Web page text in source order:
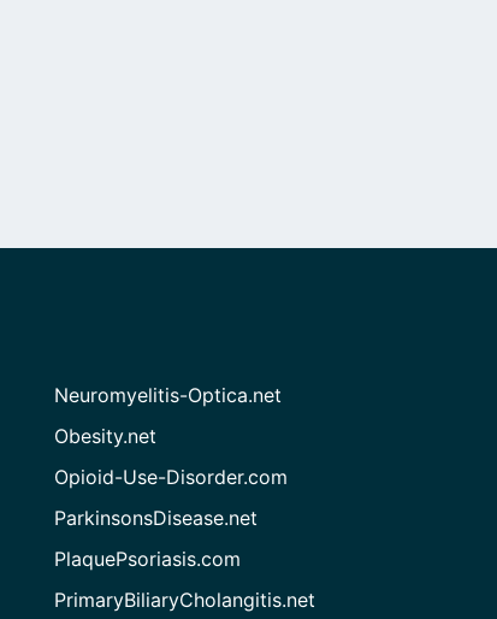
Neuromyelitis-Optica.net
Obesity.net
Opioid-Use-Disorder.com
ParkinsonsDisease.net
PlaquePsoriasis.com
PrimaryBiliaryCholangitis.net